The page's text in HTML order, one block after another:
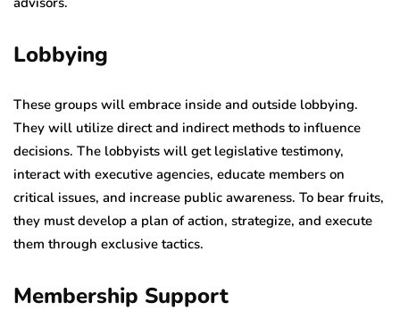
Lobbying
These groups will embrace inside and outside lobbying.
They will utilize direct and indirect methods to influence
decisions. The lobbyists will get legislative testimony,
interact with executive agencies, educate members on
critical issues, and increase public awareness. To bear fruits,
they must develop a plan of action, strategize, and execute
them through exclusive tactics.
Membership Support